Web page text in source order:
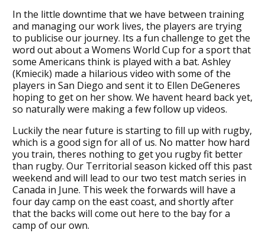
In the little downtime that we have between training
and managing our work lives, the players are trying
to publicise our journey. Its a fun challenge to get the
word out about a Womens World Cup for a sport that
some Americans think is played with a bat. Ashley
(Kmiecik) made a hilarious video with some of the
players in San Diego and sent it to Ellen DeGeneres
hoping to get on her show. We havent heard back yet,
so naturally were making a few follow up videos.
Luckily the near future is starting to fill up with rugby,
which is a good sign for all of us. No matter how hard
you train, theres nothing to get you rugby fit better
than rugby. Our Territorial season kicked off this past
weekend and will lead to our two test match series in
Canada in June. This week the forwards will have a
four day camp on the east coast, and shortly after
that the backs will come out here to the bay for a
camp of our own.